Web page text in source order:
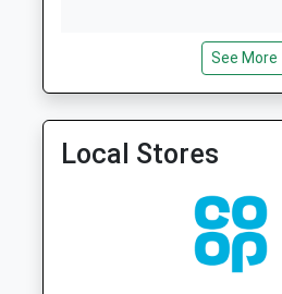
Collection Today
available until:16:00
Weekday Last
Collection:16:00
Saturday Last
Collections Today
Southwell Medical Centre
See More
Local Stores